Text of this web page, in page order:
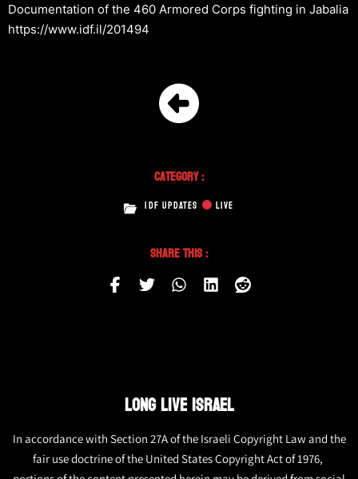
Documentation of the 460 Armored Corps fighting in Jabalia
https://www.idf.il/201494
Category :
IDF UPDATES LIVE
Share This :
LONG LIVE ISRAEL
In accordance with Section 27A of the Israeli Copyright Law and the
fair use doctrine of the United States Copyright Act of 1976,